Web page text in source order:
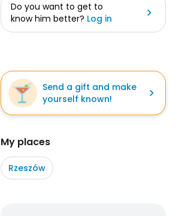
Do you want to get to
know him better? Log in
Send a gift and make
yourself known!
My places
Rzeszów